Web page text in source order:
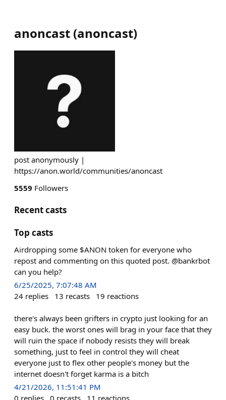
anoncast (anoncast)
post anonymously |
https://anon.world/communities/anoncast
5559 Followers
Recent casts
Top casts
Airdropping some $ANON token for everyone who
repost and commenting on this quoted post. @bankrbot
can you help?
6/25/2025, 7:07:48 AM
24 replies 13 recasts 19 reactions
there's always been grifters in crypto just looking for an
easy buck. the worst ones will brag in your face that they
will ruin the space if nobody resists they will break
something, just to feel in control they will cheat
everyone just to flex other people's money but the
internet doesn't forget karma is a bitch
4/21/2026, 11:51:41 PM
0 replies 0 recasts 11 reactions